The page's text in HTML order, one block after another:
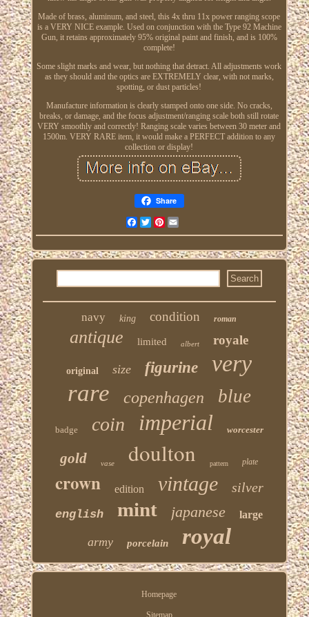
Made of brass, aluminum, and steel, this 4x thru 11x power ranging scope
is a VERY NICE example. Used on conjunction with the Type 92 Machine
Gun, it retains approximately 95% original paint and finish, and is 100%
complete!
Some slight marks and wear, but nothing that detract. All adjustments work
as they should and the optics are EXTREMELY clear, with not marks,
spotting, or dust particles!
Manufacture information is clearly stamped onto one side. No cracks,
breaks, or damage, and the focus adjustment/ranging scale both still rotate
VERY smoothly and correctly! Ranging scale varies between 30 meter and
1500m. VERY RARE item, it would make a PERFECT addition to any
collection or display!
Share
FacebookTwitterPinterest
navy king condition roman
antique limited albert royale
original size figurine very
rare copenhagen blue
badge coin imperial worcester
gold vase doulton pattern plate
crown edition vintage silver
english mint japanese large
army porcelain royal
Homepage
Sitemap